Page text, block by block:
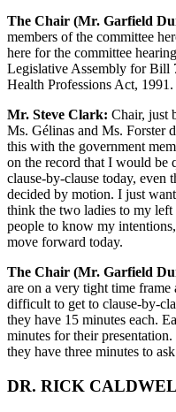
The Chair (Mr. Garfield
members of the committee
here for the committee
Legislative Assembly for Bill
Health Professions Act, 1991.
Mr. Steve Clark: Chair, just
Ms. Gélinas and Ms. Forster
this with the government
on the record that I would be
clause-by-clause today, even
decided by motion. I just
think the two ladies to my
people to know my
move forward today.
The Chair (Mr. Garfield
are on a very tight time
difficult to get to clause-by-
they have 15 minutes each.
minutes for their
they have three minutes to
DR. RICK